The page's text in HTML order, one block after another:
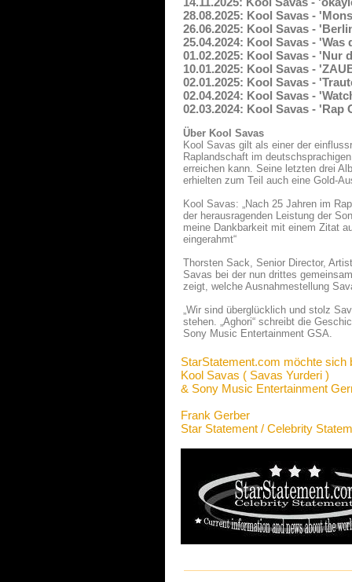
28.08.2025: Kool Savas -
26.06.2025: Kool Savas -
25.04.2024: Kool Savas -
01.02.2025: Kool Savas -
10.01.2025: Kool Savas -
02.01.2025: Kool Savas -
02.04.2024: Kool Savas -
02.03.2024: Kool Savas -
Über Kool Savas
Kool Savas gilt als einer der
Raplandschaft im
erreichen kann. Seine letzten drei
erhielten zum Teil auch eine Gold-
Kool Savas: „Nach 25 Jahren im
der herausragenden Leistung der
meine Dankbarkeit mit einem Zitat
eingerahmt“
Thorsten Sack, Senior Director,
Savas bei der nun drittes
zeigt, welche Ausnahmestellung
„Wir sind überglücklich und stolz
stehen. „Aghori“ schreibt die
Sony Music Entertainment GSA.
StarStatement.com möchte sich
Kool Savas ( Savas Yurderi )
& Sony Music Entertainment
Frank Gerber
Star Statement / Celebrity